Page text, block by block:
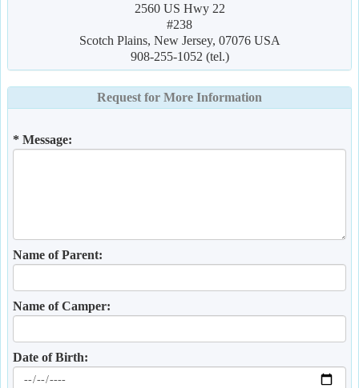
2560 US Hwy 22
#238
Scotch Plains, New Jersey, 07076 USA
908-255-1052 (tel.)
Request for More Information
* Message:
Name of Parent:
Name of Camper:
Date of Birth: